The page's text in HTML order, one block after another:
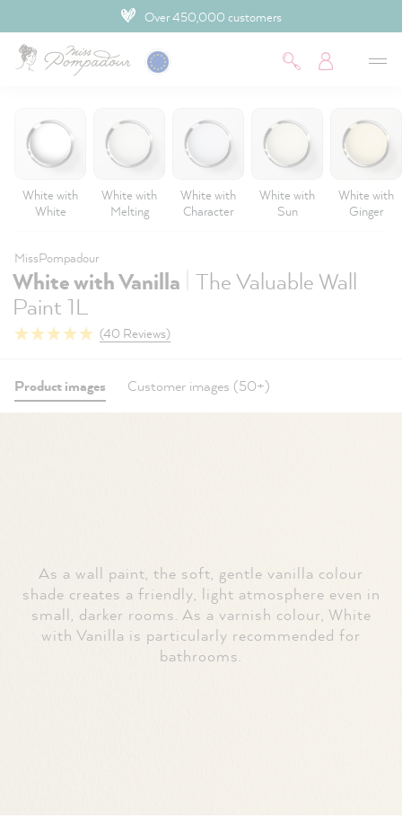
Over 450,000 customers
White with
White
White with
Melting
White with
Character
White with
Sun
White with
Ginger
MissPompadour
White with Vanilla The Valuable Wall
Paint 1L
(40 Reviews)
Product images Customer images (50+)
As a wall paint, the soft, gentle vanilla colour
shade creates a friendly, light atmosphere even in
small, darker rooms. As a varnish colour, White
with Vanilla is particularly recommended for
bathrooms.